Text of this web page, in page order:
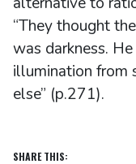
“They thought
was darkness.
illumination
else” (p.271).
SHARE THIS: